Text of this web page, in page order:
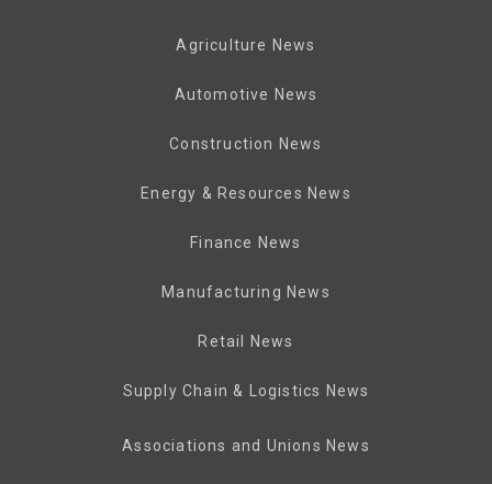
Agriculture News
Automotive News
Construction News
Energy & Resources News
Finance News
Manufacturing News
Retail News
Supply Chain & Logistics News
Associations and Unions News